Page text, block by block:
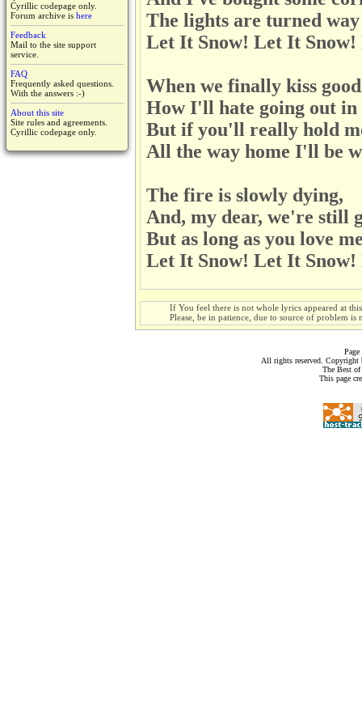
Cyrillic codepage only.
Forum archive is here
Feedback
Mail to the site support
service.
FAQ
Frequently asked questions.
With the answers :-)
About this site
Site rules and agreements.
Cyrillic codepage only.
The lights are turned
Let It Snow! Let It
When we finally kiss
How I'll hate going out in
But if you'll really hold
All the way home I'll be
The fire is slowly dying,
And, my dear, we're still
But as long as you love
Let It Snow! Let It
If You feel there is not whole lyrics appeared at
Please, be in patience, due to source of problem
All rights reserved.
The Best
This page